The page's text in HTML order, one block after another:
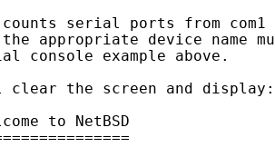
serial ports from
appropriate device name
console example above.
clear the screen and display:
to NetBSD